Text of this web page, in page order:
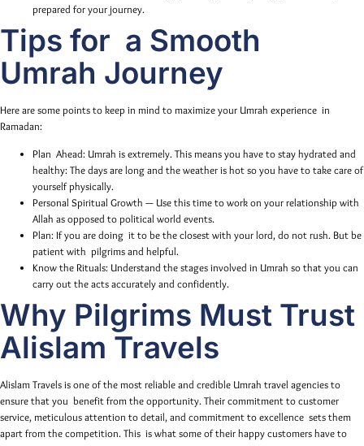
prepared for your journey.
Tips for a Smooth
Umrah Journey
Here are some points to keep in mind to maximize your Umrah experience in
Ramadan:
Plan Ahead: Umrah is extremely. This means you have to stay hydrated and
healthy: The days are long and the weather is hot so you have to take care of
yourself physically.
Personal Spiritual Growth — Use this time to work on your relationship with
Allah as opposed to political world events.
Plan: If you are doing it to be the closest with your lord, do not rush. But be
patient with pilgrims and helpful.
Know the Rituals: Understand the stages involved in Umrah so that you can
carry out the acts accurately and confidently.
Why Pilgrims Must Trust
Alislam Travels
Alislam Travels is one of the most reliable and credible Umrah travel agencies to
ensure that you benefit from the opportunity. Their commitment to customer
service, meticulous attention to detail, and commitment to excellence sets them
apart from the competition. This is what some of their happy customers have to